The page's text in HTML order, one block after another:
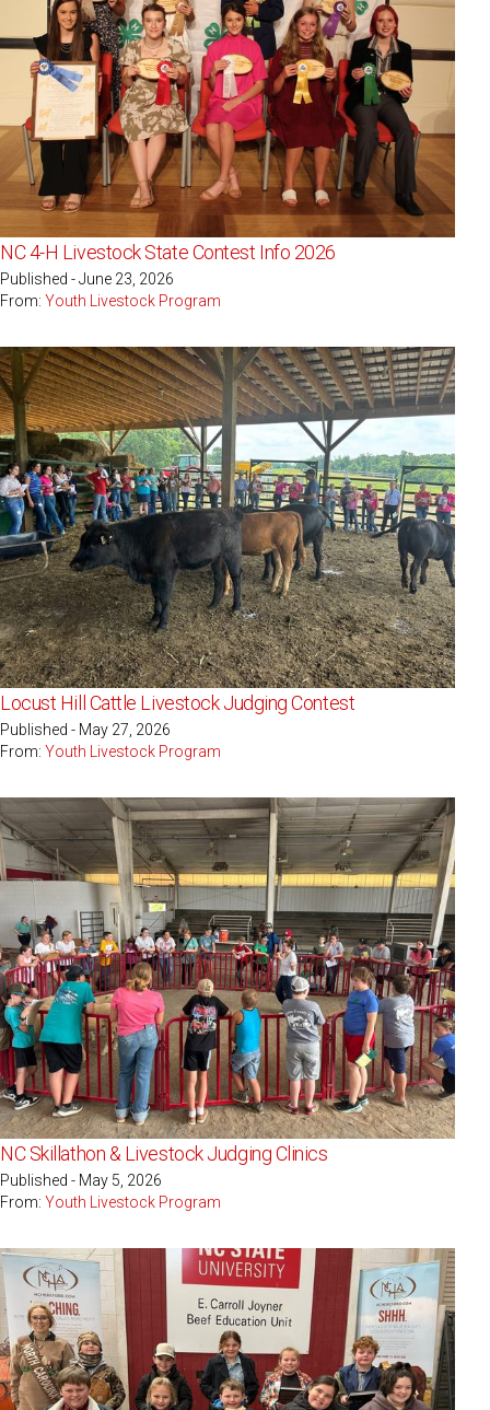
NC 4-H Livestock State Contest Info 2026
Published - June 23, 2026
From: Youth Livestock Program
Locust Hill Cattle Livestock Judging Contest
Published - May 27, 2026
From: Youth Livestock Program
NC Skillathon & Livestock Judging Clinics
Published - May 5, 2026
From: Youth Livestock Program